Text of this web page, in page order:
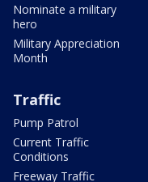
Nominate a military
hero
Military Appreciation
Month
Traffic
Pump Patrol
Current Traffic
Conditions
Freeway Traffic